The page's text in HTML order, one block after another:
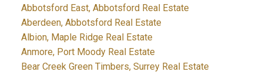
Abbotsford East, Abbotsford Real Estate
Aberdeen, Abbotsford Real Estate
Albion, Maple Ridge Real Estate
Anmore, Port Moody Real Estate
Bear Creek Green Timbers, Surrey Real Estate